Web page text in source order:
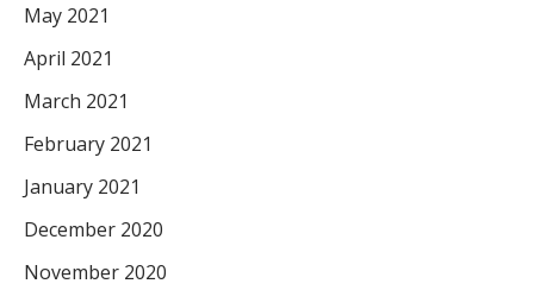
May 2021
April 2021
March 2021
February 2021
January 2021
December 2020
November 2020